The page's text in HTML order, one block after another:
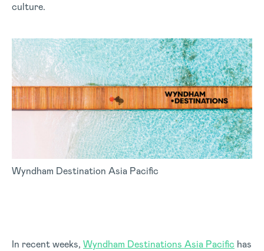
culture.
Wyndham Destination Asia Pacific
In recent weeks, Wyndham Destinations Asia Pacific has